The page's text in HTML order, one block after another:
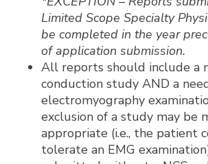
Limited Scope Specialty
be completed in the year
of application submission.
All reports should include a
conduction study AND a
electromyography
exclusion of a study may be
appropriate (i.e., the patient
tolerate an EMG